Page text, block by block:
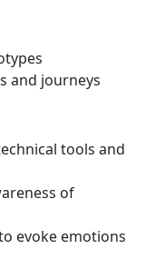
and journeys
tools and
of
evoke emotions